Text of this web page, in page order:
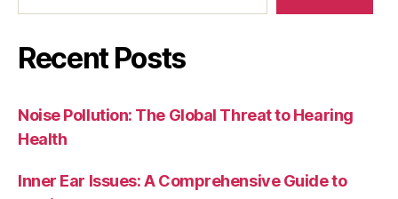
Recent Posts
Noise Pollution: The Global Threat to Hearing
Health
Inner Ear Issues: A Comprehensive Guide to